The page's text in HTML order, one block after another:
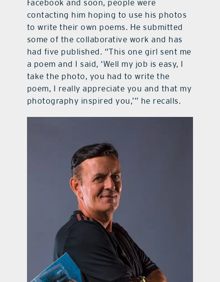
Facebook and soon, people were
contacting him hoping to use his photos
to write their own poems. He submitted
some of the collaborative work and has
had five published. “This one girl sent me
a poem and I said, ‘Well my job is easy, I
take the photo, you had to write the
poem, I really appreciate you and that my
photography inspired you,’” he recalls.